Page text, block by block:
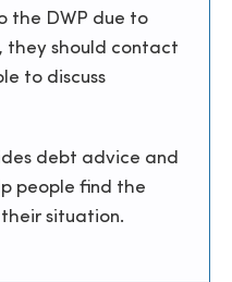
the DWP due to
they should contact
to discuss
debt advice and
people find the
situation.